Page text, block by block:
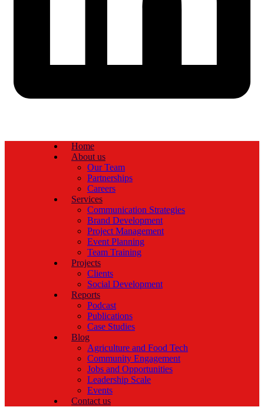
Home
About us
Our Team
Partnerships
Careers
Services
Communication Strategies
Brand Development
Project Management
Event Planning
Team Training
Projects
Clients
Social Development
Reports
Podcast
Publications
Case Studies
Blog
Agriculture and Food Tech
Community Engagement
Jobs and Opportunities
Leadership Scale
Events
Contact us